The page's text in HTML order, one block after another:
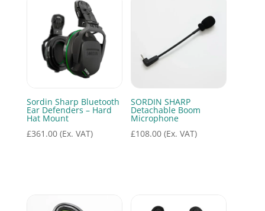
Sordin Sharp Bluetooth
Ear Defenders – Hard
Hat Mount
£361.00 (Ex. VAT)
SORDIN SHARP
Detachable Boom
Microphone
£108.00 (Ex. VAT)